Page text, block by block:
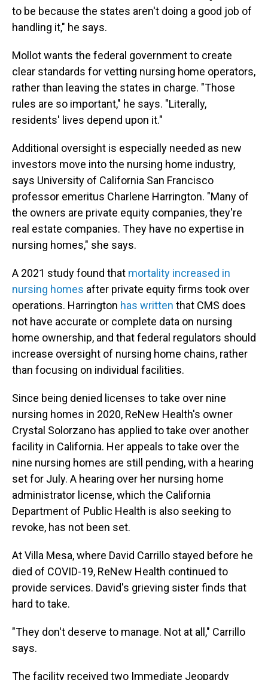
to be because the states aren't doing a good job of
handling it," he says.
Mollot wants the federal government to create
clear standards for vetting nursing home operators,
rather than leaving the states in charge. "Those
rules are so important," he says. "Literally,
residents' lives depend upon it."
Additional oversight is especially needed as new
investors move into the nursing home industry,
says University of California San Francisco
professor emeritus Charlene Harrington. "Many of
the owners are private equity companies, they're
real estate companies. They have no expertise in
nursing homes," she says.
A 2021 study found that mortality increased in
nursing homes after private equity firms took over
operations. Harrington has written that CMS does
not have accurate or complete data on nursing
home ownership, and that federal regulators should
increase oversight of nursing home chains, rather
than focusing on individual facilities.
Since being denied licenses to take over nine
nursing homes in 2020, ReNew Health's owner
Crystal Solorzano has applied to take over another
facility in California. Her appeals to take over the
nine nursing homes are still pending, with a hearing
set for July. A hearing over her nursing home
administrator license, which the California
Department of Public Health is also seeking to
revoke, has not been set.
At Villa Mesa, where David Carrillo stayed before he
died of COVID-19, ReNew Health continued to
provide services. David's grieving sister finds that
hard to take.
"They don't deserve to manage. Not at all," Carrillo
says.
The facility received two Immediate Jeopardy